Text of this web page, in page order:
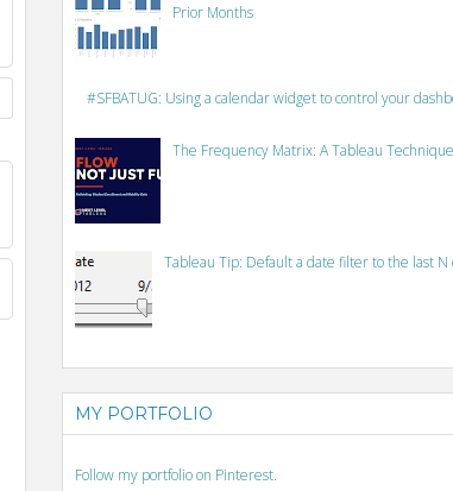
Prior Months
#SFBATUG: Using a calendar widget to control your
The Frequency Matrix: A Tableau
Tableau Tip: Default a date filter to the last N
MY PORTFOLIO
Follow my portfolio on Pinterest.